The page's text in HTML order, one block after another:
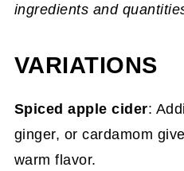
ingredients and
VARIATIONS
Spiced apple cider:
ginger, or cardamom
warm flavor.